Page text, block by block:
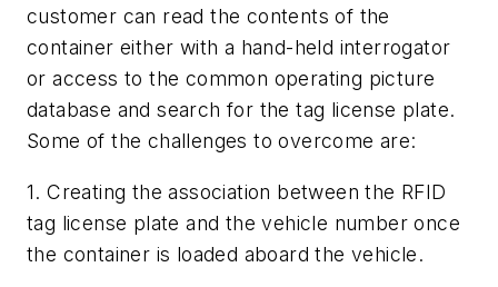
customer can read the contents of the
container either with a hand-held interrogator
or access to the common operating picture
database and search for the tag license plate.
Some of the challenges to overcome are:
1. Creating the association between the RFID
tag license plate and the vehicle number once
the container is loaded aboard the vehicle.